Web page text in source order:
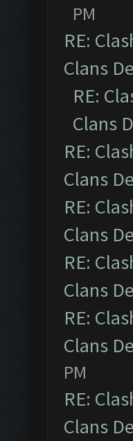
PM
RE:
Clans
RE:
Clans
RE:
Clans
RE:
Clans
RE:
Clans
RE:
Clans
PM
RE:
Clans